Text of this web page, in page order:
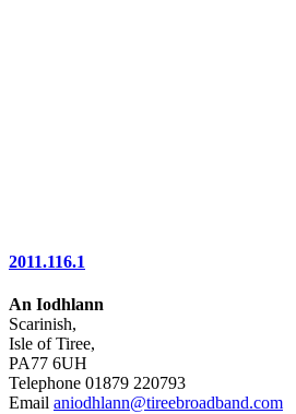
2011.116.1
An Iodhlann
Scarinish,
Isle of Tiree,
PA77 6UH
Telephone 01879 220793
Email aniodhlann@tireebroadband.com